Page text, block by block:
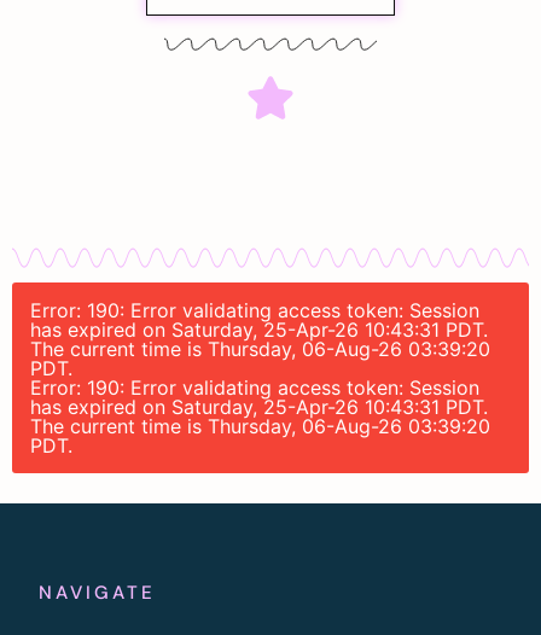
Error: 190: Error validating access token: Session
has expired on Saturday, 25-Apr-26 10:43:31 PDT.
The current time is Thursday, 06-Aug-26 03:39:20
PDT.
Error: 190: Error validating access token: Session
has expired on Saturday, 25-Apr-26 10:43:31 PDT.
The current time is Thursday, 06-Aug-26 03:39:20
PDT.
NAVIGATE